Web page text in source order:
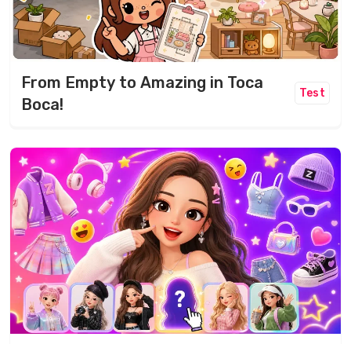
From Empty to Amazing in Toca
Boca!
Test